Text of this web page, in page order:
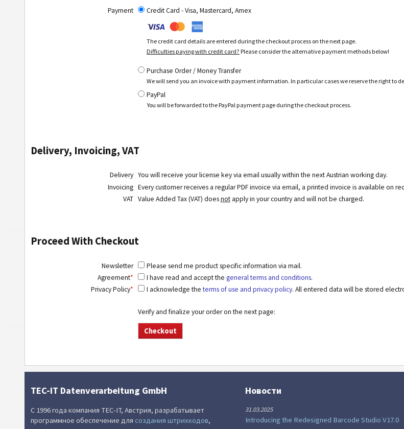
Payment Credit Card - Visa, Mastercard, Amex
The credit card details are entered during the checkout process on the next page.
Difficulties paying with credit card? Please consider the alternative payment methods below!
Purchase Order / Money Transfer
We will send you an invoice with payment information. In particular cases we reserve the right to
PayPal
You will be forwarded to the PayPal payment page during the checkout process.
Delivery, Invoicing, VAT
Delivery You will receive your license key via email usually within the next Austrian working day.
Invoicing Every customer receives a regular PDF invoice via email, a printed invoice is available on
VAT Value Added Tax (VAT) doesnotapply in your country and will not be charged.
Proceed With Checkout
Newsletter
Please send me product specific information via mail.
Agreement* I have read and accept the general terms and conditions.
Privacy Policy* I acknowledge theterms of use and privacy policy. All entered data will be stored
Verify and finalize your order on the next page:
TEC-IT Datenverarbeitung GmbH
С 1996 года компания TEC-IT, Австрия, разрабатывает
программное обеспечение для создания штрихкодов,
Новости
31.03.2025
Introducing the Redesigned Barcode Studio V17.0